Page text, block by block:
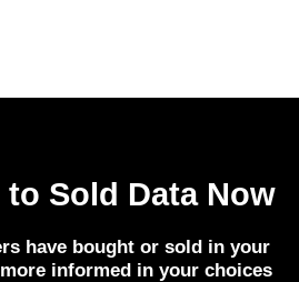
Sold Data Now
have bought or sold in your
informed in your choices